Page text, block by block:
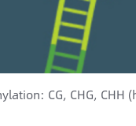
CG, CHG,